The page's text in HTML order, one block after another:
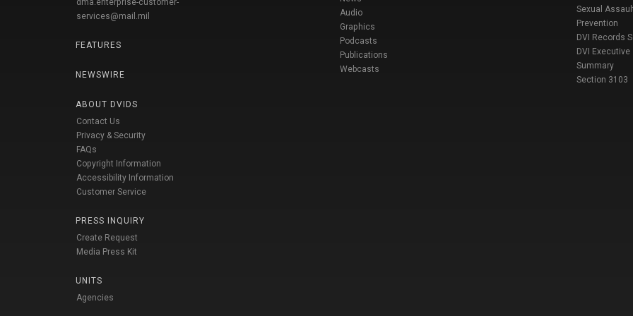
dma.enterprise-customer-
services@mail.mil
FEATURES
NEWSWIRE
ABOUT DVIDS
Contact Us
Privacy & Security
FAQs
Copyright Information
Accessibility Information
Customer Service
PRESS INQUIRY
Create Request
Media Press Kit
UNITS
Agencies
Audio
Graphics
Podcasts
Publications
Webcasts
Sexual
Prevention
DVI Records
DVI Executive
Summary
Section 3103